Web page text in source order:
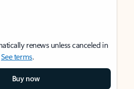
renews unless canceled in
See terms.
Buy now